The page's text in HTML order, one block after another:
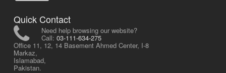
Quick Contact
Need help browsing our website?
Call: 03-111-634-275
Office 11, 12, 14 Basement Ahmed Center, I-8
Markaz,
Islamabad,
Pakistan.